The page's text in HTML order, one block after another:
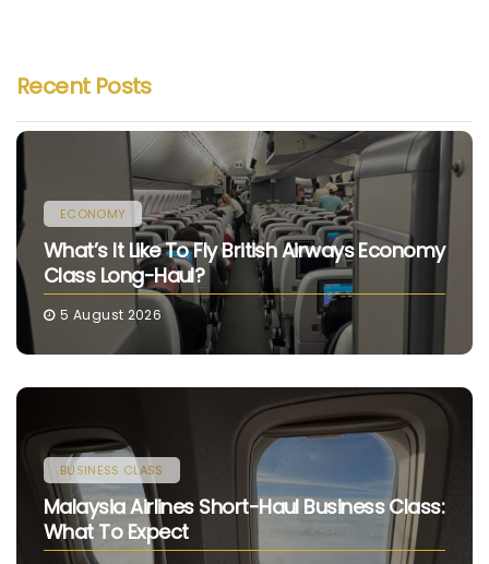
Recent Posts
ECONOMY
What’s It Like To Fly British Airways Economy
Class Long-Haul?
5 August 2026
BUSINESS CLASS
Malaysia Airlines Short-Haul Business Class:
What To Expect